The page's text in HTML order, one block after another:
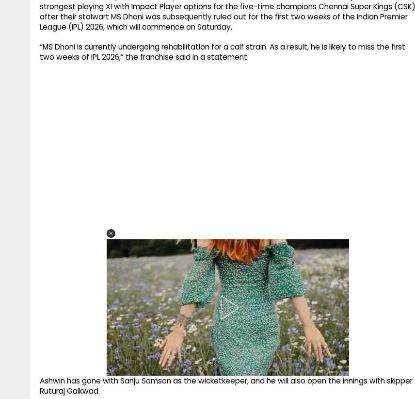
strongest playing XI with Impact Player options for the five-time champions Chennai Super Kings (CSK)
after their stalwart MS Dhoni was subsequently ruled out for the first two weeks of the Indian Premier
League (IPL) 2026, which will commence on Saturday.
“MS Dhoni is currently undergoing rehabilitation for a calf strain. As a result, he is likely to miss the first
two weeks of IPL 2026,” the franchise said in a statement.
Ashwin has gone with Sanju Samson as the wicketkeeper, and he will also open the innings with skipper
Ruturaj Gaikwad.